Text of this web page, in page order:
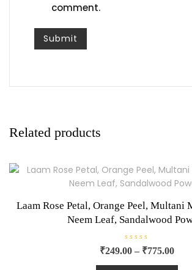
comment.
Related products
Laam Rose Petal, Orange Peel, Multani
Neem Leaf, Sandalwood
R
a
₹249.00 – ₹775.00